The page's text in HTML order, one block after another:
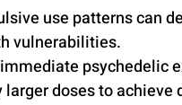
use patterns can
vulnerabilities.
psychedelic
doses to achieve